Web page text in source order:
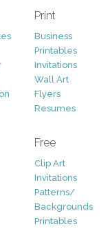
Print
Business
Printables
Invitations
Wall Art
Flyers
Resumes
Free
Clip Art
Invitations
Patterns/
Backgrounds
Printables